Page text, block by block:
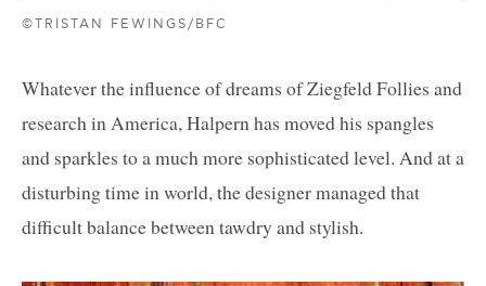
©TRISTAN FEWINGS/BFC
Whatever the influence of dreams of Ziegfeld Follies and
research in America, Halpern has moved his spangles
and sparkles to a much more sophisticated level. And at a
disturbing time in world, the designer managed that
difficult balance between tawdry and stylish.